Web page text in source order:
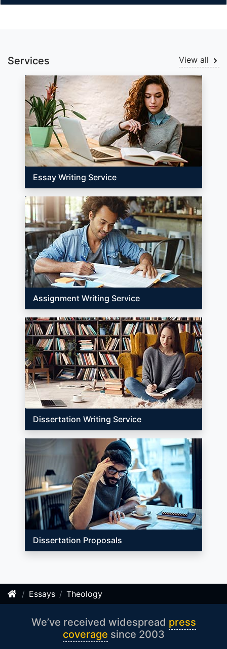
Services View all
Essay Writing Service
Assignment Writing Service
Dissertation Writing Service
Dissertation Proposals
Essays Theology
We’ve received widespread press
coverage since 2003